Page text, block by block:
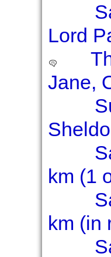
Lord
Jane,
km (1
km (in